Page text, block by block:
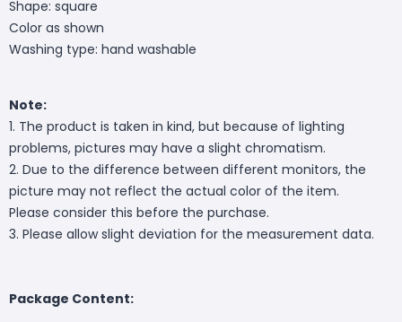
Shape: square
Color as shown
Washing type: hand washable
Note:
1. The product is taken in kind, but because of lighting
problems, pictures may have a slight chromatism.
2. Due to the difference between different monitors, the
picture may not reflect the actual color of the item.
Please consider this before the purchase.
3. Please allow slight deviation for the measurement data.
Package Content: